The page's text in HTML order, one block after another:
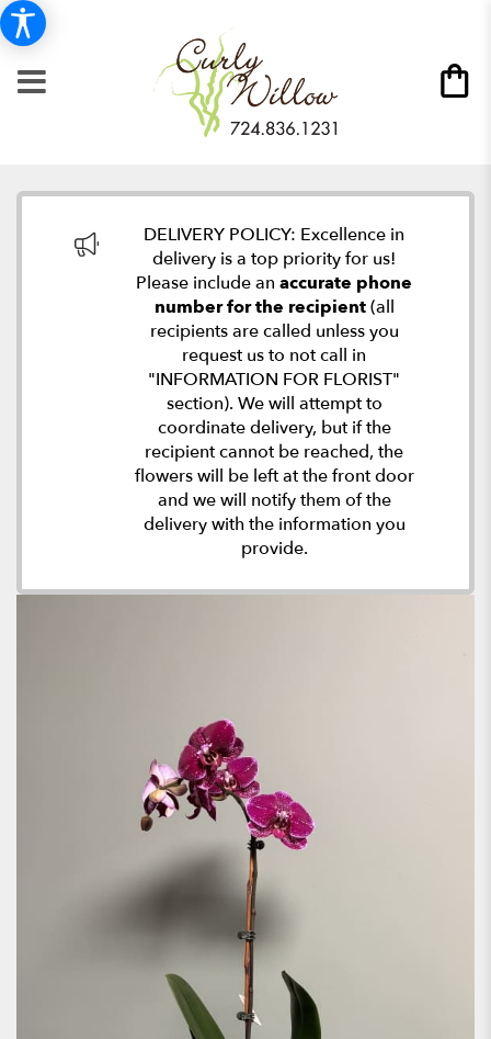
DELIVERY POLICY: Excellence in
delivery is a top priority for us!
Please include an accurate phone
number for the recipient(all
recipients are called unless you
request us to not call in
"INFORMATION FOR FLORIST"
section). We will attempt to
coordinate delivery, but if the
recipient cannot be reached, the
flowers will be left at the front door
and we will notify them of the
delivery with the information you
provide.